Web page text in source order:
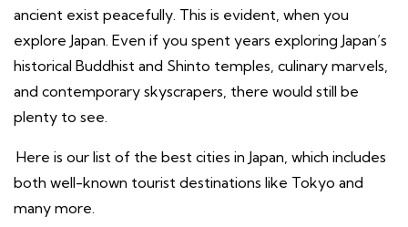
ancient exist peacefully. This is evident, when you
explore Japan. Even if you spent years exploring Japan’s
historical Buddhist and Shinto temples, culinary marvels,
and contemporary skyscrapers, there would still be
plenty to see.
Here is our list of the best cities in Japan, which includes
both well-known tourist destinations like Tokyo and
many more.